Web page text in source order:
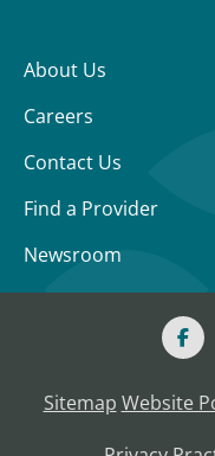
About Us
Careers
Contact Us
Find a Provider
Newsroom
Sitemap Website